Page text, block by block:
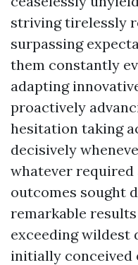
striving tirelessly
surpassing
them constantly
adapting
proactively
hesitation taking
decisively
whatever required
outcomes sought
remarkable
exceeding wildest
initially